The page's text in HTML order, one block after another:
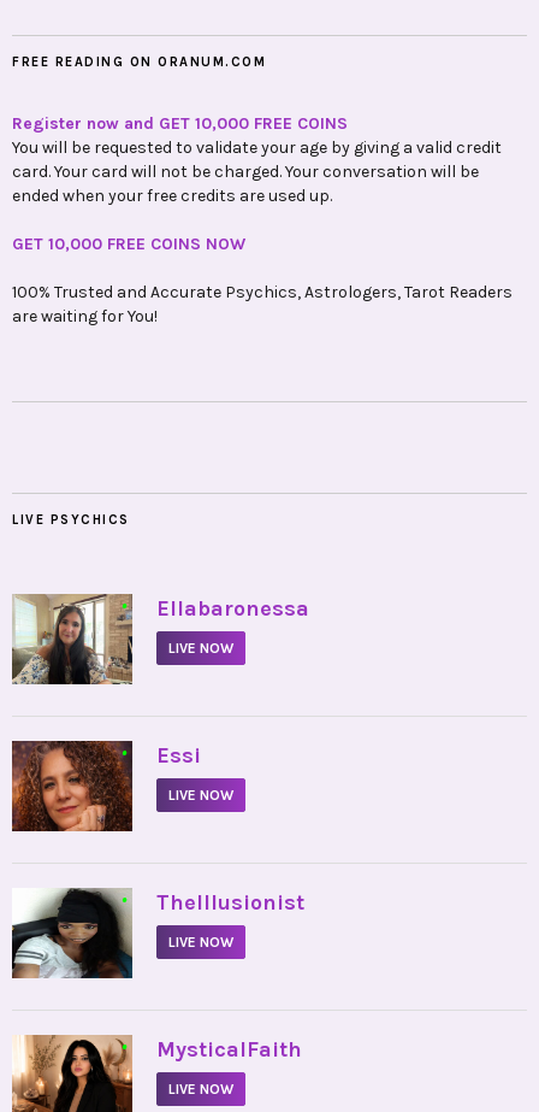
FREE READING ON ORANUM.COM
Register now and GET 10,000 FREE COINS
You will be requested to validate your age by giving a valid credit
card. Your card will not be charged. Your conversation will be
ended when your free credits are used up.
GET 10,000 FREE COINS NOW
100% Trusted and Accurate Psychics, Astrologers, Tarot Readers
are waiting for You!
LIVE PSYCHICS
• Ellabaronessa
LIVE NOW
• Essi
LIVE NOW
• TheIllusionist
LIVE NOW
• MysticalFaith
LIVE NOW